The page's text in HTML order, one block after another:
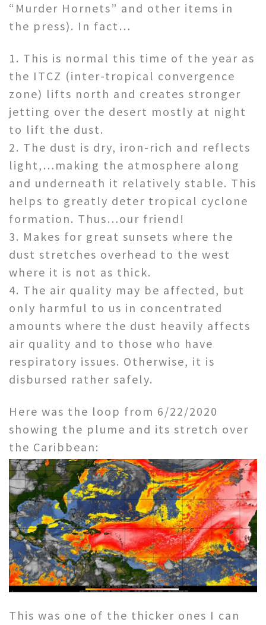
“Murder Hornets” and other items in
the press). In fact…
1. This is normal this time of the year as
the ITCZ (inter-tropical convergence
zone) lifts north and creates stronger
jetting over the desert mostly at night
to lift the dust.
2. The dust is dry, iron-rich and reflects
light,…making the atmosphere along
and underneath it relatively stable. This
helps to greatly deter tropical cyclone
formation. Thus…our friend!
3. Makes for great sunsets where the
dust stretches overhead to the west
where it is not as thick.
4. The air quality may be affected, but
only harmful to us in concentrated
amounts where the dust heavily affects
air quality and to those who have
respiratory issues. Otherwise, it is
disbursed rather safely.
Here was the loop from 6/22/2020
showing the plume and its stretch over
the Caribbean:
This was one of the thicker ones I can